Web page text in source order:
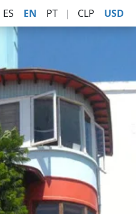
ES EN PT | CLP USD